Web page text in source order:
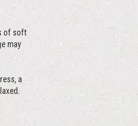
of soft
may
a